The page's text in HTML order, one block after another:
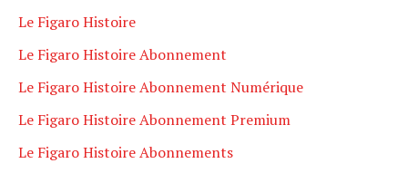
Le Figaro Histoire
Le Figaro Histoire Abonnement
Le Figaro Histoire Abonnement Numérique
Le Figaro Histoire Abonnement Premium
Le Figaro Histoire Abonnements